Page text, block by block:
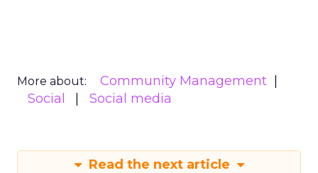
More about:
Community Management
Social
Social media
Read the next article